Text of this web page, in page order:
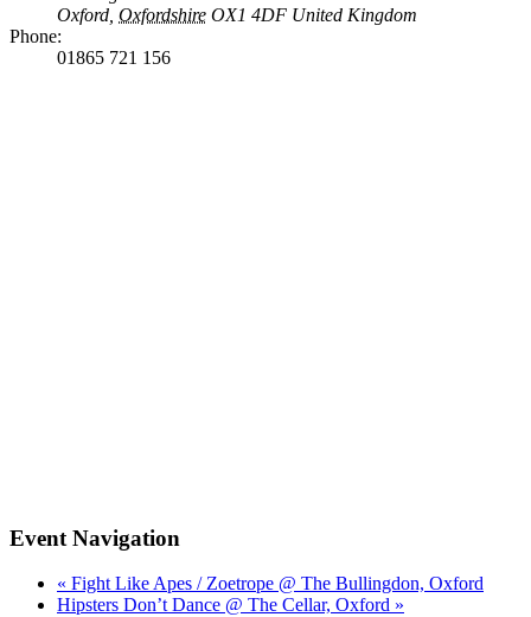
Oxford Oxfordshire OX1 4DF United Kingdom
Phone:
01865 721 156
Event Navigation
« Fight Like Apes / Zoetrope @ The Bullingdon, Oxford
Hipsters Don’t Dance @ The Cellar, Oxford »